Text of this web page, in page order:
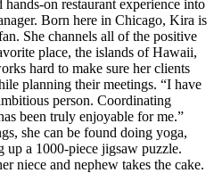
on restaurant experience into
Born here in Chicago, Kira is
She channels all of the positive
place, the islands of Hawaii,
hard to make sure her clients
planning their meetings. “I have
person. Coordinating
been truly enjoyable for me.”
she can be found doing yoga,
a 1000-piece jigsaw puzzle.
niece and nephew takes the cake.